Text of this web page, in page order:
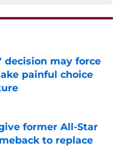
decision may force
painful choice
Date
former All-Star
to replace